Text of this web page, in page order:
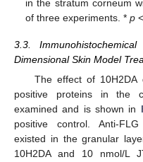
in the stratum corneum
of three experiments. *p
3.3.
Dimensional Skin Model
The effect of 10H2DA
positive proteins in the
examined and is shown in
positive control. Anti-
existed in the granular
10H2DA and 10 nmol/L